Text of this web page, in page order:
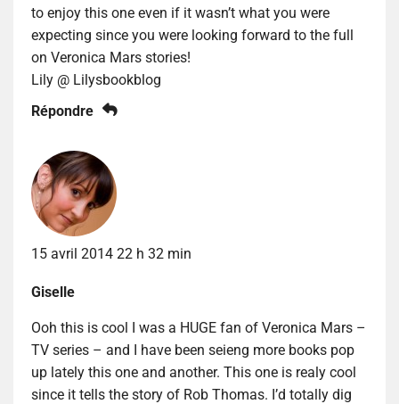
to enjoy this one even if it wasn’t what you were
expecting since you were looking forward to the full
on Veronica Mars stories!
Lily @ Lilysbookblog
Répondre
15 avril 2014 22 h 32 min
Giselle
Ooh this is cool I was a HUGE fan of Veronica Mars –
TV series – and I have been seieng more books pop
up lately this one and another. This one is realy cool
since it tells the story of Rob Thomas. I’d totally dig